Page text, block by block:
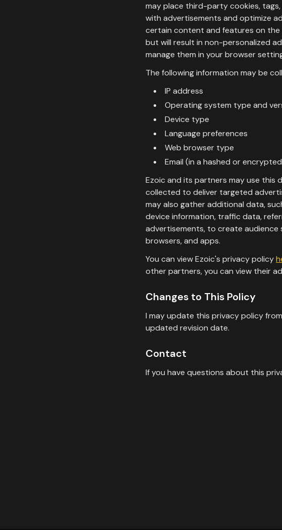
may place third-party cookies,
with advertisements and optimize
certain content and features on
but will result in non-personalized
manage them in your browser
The following information may be
IP address
Operating system type and
Device type
Language preferences
Web browser type
Email (in a hashed or
Ezoic and its partners may use this
collected to deliver targeted
may also gather additional data,
device information, traffic data,
advertisements, to create
browsers, and apps.
You can view Ezoic's privacy policy
other partners, you can view their
Changes to This Policy
I may update this privacy policy
updated revision date.
Contact
If you have questions about this